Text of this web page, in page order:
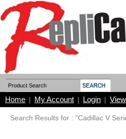
Home | My Account | Login |
Search Results for : "Cadillac V